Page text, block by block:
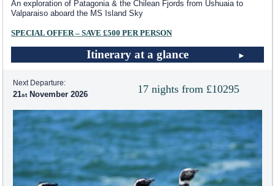
An exploration of Patagonia & the Chilean Fjords from Ushuaia to
Valparaiso aboard the MS Island Sky
SPECIAL OFFER – SAVE £500 PER PERSON
Itinerary at a glance
17 nights from £10295
Next Departure:
21 November 2026